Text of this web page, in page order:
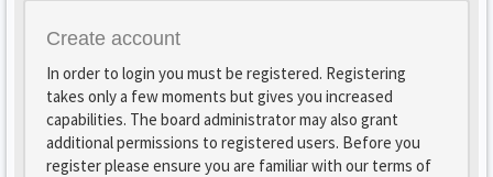
Create account
In order to login you must be registered. Registering
takes only a few moments but gives you increased
capabilities. The board administrator may also grant
additional permissions to registered users. Before you
register please ensure you are familiar with our terms of